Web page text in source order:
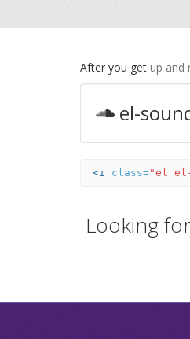
After you get up and
el-
<i class="el el-
Looking